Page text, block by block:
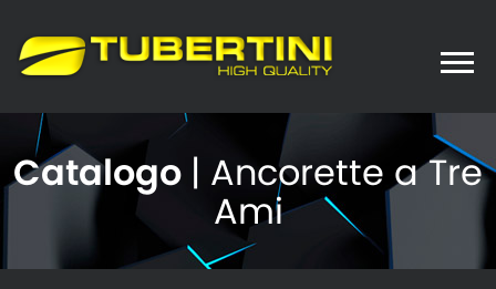
Toggle
Catalogo | Ancorette a Tre
Ami